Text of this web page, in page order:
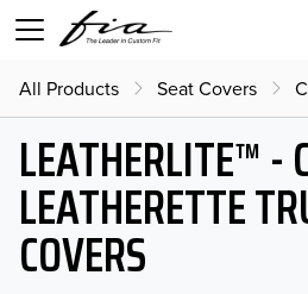
All Products Seat Covers
LEATHERLITE™ -
LEATHERETTE
COVERS